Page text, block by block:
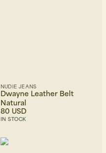
NUDIE JEANS
Dwayne Leather Belt
Natural
80 USD
IN STOCK